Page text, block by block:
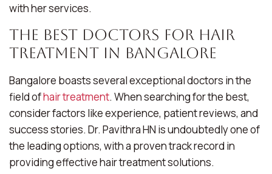
with her services.
The Best Doctors for Hair
Treatment in Bangalore
Bangalore boasts several exceptional doctors in the
field ofhair treatment. When searching for the best,
consider factors like experience, patient reviews, and
success stories. Dr. Pavithra HN is undoubtedly one of
the leading options, with a proven track record in
providing effective hair treatment solutions.